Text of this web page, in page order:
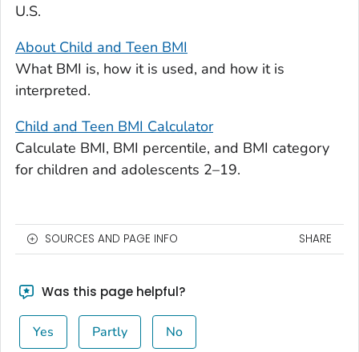
U.S.
About Child and Teen BMI
What BMI is, how it is used, and how it is
interpreted.
Child and Teen BMI Calculator
Calculate BMI, BMI percentile, and BMI category
for children and adolescents 2–19.
SOURCES AND PAGE INFO SHARE
Was this page helpful?
Yes Partly No